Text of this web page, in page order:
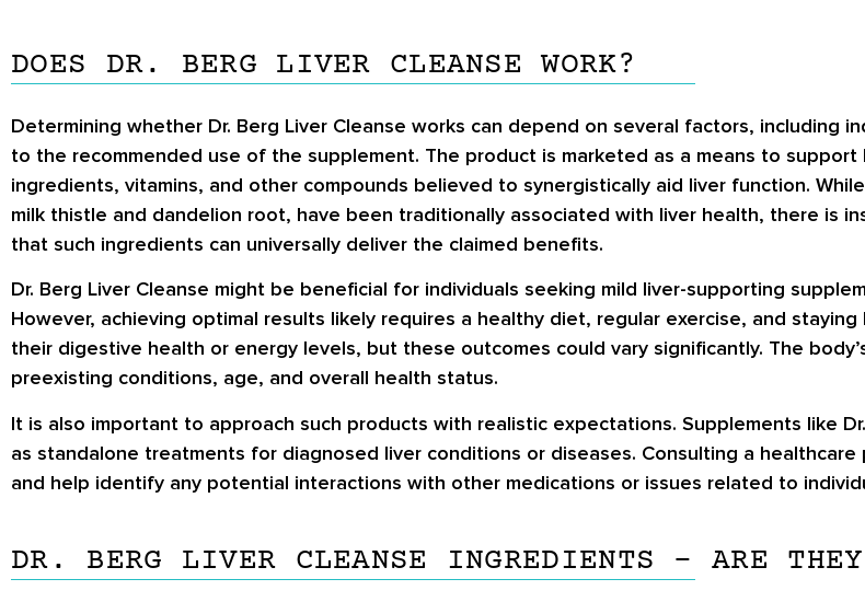
DOES DR. BERG LIVER CLEANSE WORK?
Determining whether Dr. Berg Liver Cleanse works can depend on several factors, including
to the recommended use of the supplement. The product is marketed as a means to
ingredients, vitamins, and other compounds believed to synergistically aid liver function.
milk thistle and dandelion root, have been traditionally associated with liver health, there is
that such ingredients can universally deliver the claimed benefits.
Dr. Berg Liver Cleanse might be beneficial for individuals seeking mild liver-supporting
However, achieving optimal results likely requires a healthy diet, regular exercise, and
their digestive health or energy levels, but these outcomes could vary significantly. The
preexisting conditions, age, and overall health status.
It is also important to approach such products with realistic expectations. Supplements like
as standalone treatments for diagnosed liver conditions or diseases. Consulting a
and help identify any potential interactions with other medications or issues related to
DR. BERG LIVER CLEANSE INGREDIENTS – ARE